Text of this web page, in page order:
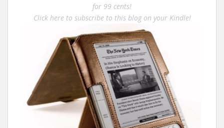
for 99 cents!
Click here to subscribe to this blog on your Kindle!